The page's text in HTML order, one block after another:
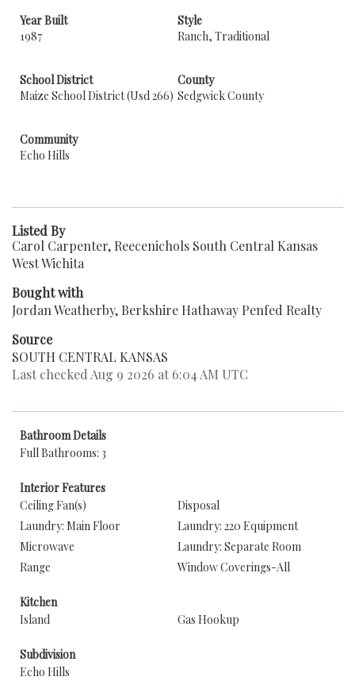
Year Built
1987
Style
Ranch, Traditional
School District
Maize School District (Usd 266)
County
Sedgwick County
Community
Echo Hills
Listed By
Carol Carpenter, Reecenichols South Central Kansas
West Wichita
Bought with
Jordan Weatherby, Berkshire Hathaway Penfed Realty
Source
SOUTH CENTRAL KANSAS
Last checked Aug 9 2026 at 6:04 AM UTC
Bathroom Details
Full Bathrooms: 3
Interior Features
Ceiling Fan(s)
Disposal
Laundry: Main Floor
Laundry: 220 Equipment
Microwave
Laundry: Separate Room
Range
Window Coverings-All
Kitchen
Island
Gas Hookup
Subdivision
Echo Hills